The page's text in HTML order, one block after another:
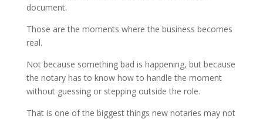
document.
Those are the moments where the business becomes
real.
Not because something bad is happening, but because
the notary has to know how to handle the moment
without guessing or stepping outside the role.
That is one of the biggest things new notaries may not